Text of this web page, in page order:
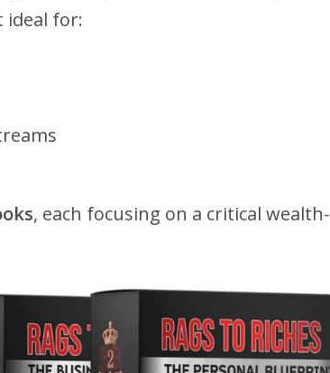
ideal for:
, each focusing on a critical wealth-